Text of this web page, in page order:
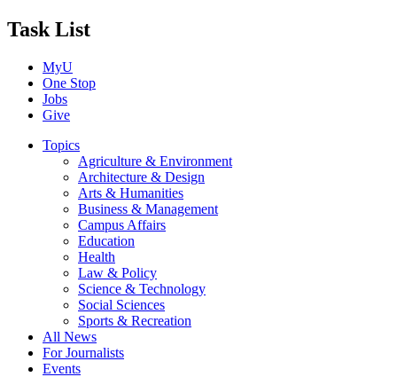
Task List
MyU
One Stop
Jobs
Give
Topics
Agriculture & Environment
Architecture & Design
Arts & Humanities
Business & Management
Campus Affairs
Education
Health
Law & Policy
Science & Technology
Social Sciences
Sports & Recreation
All News
For Journalists
Events